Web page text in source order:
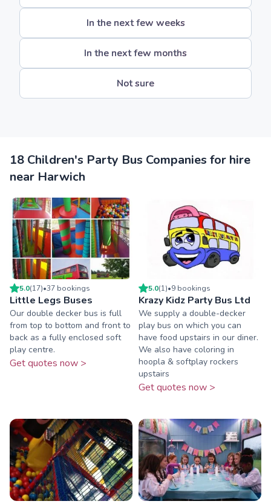
In the next few weeks
In the next few months
Not sure
18 Children's Party Bus Companies for hire
near Harwich
5.0(17)•37 bookings
Little Legs Buses
Our double decker bus is full
from top to bottom and front to
back as a fully enclosed soft
play centre.
Get quotes now >
5.0(1)•9 bookings
Krazy Kidz Party Bus Ltd
We supply a double-decker
play bus on which you can
have food upstairs in our diner.
We also have coloring in
hoopla & softplay rockers
upstairs
Get quotes now >